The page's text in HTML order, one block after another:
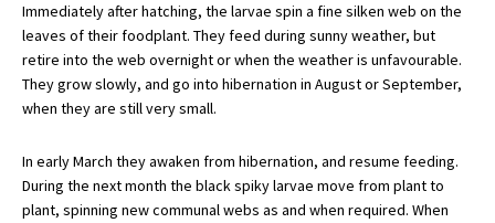
Immediately after hatching, the larvae spin a fine silken web on the
leaves of their foodplant. They feed during sunny weather, but
retire into the web overnight or when the weather is unfavourable.
They grow slowly, and go into hibernation in August or September,
when they are still very small.
In early March they awaken from hibernation, and resume feeding.
During the next month the black spiky larvae move from plant to
plant, spinning new communal webs as and when required. When